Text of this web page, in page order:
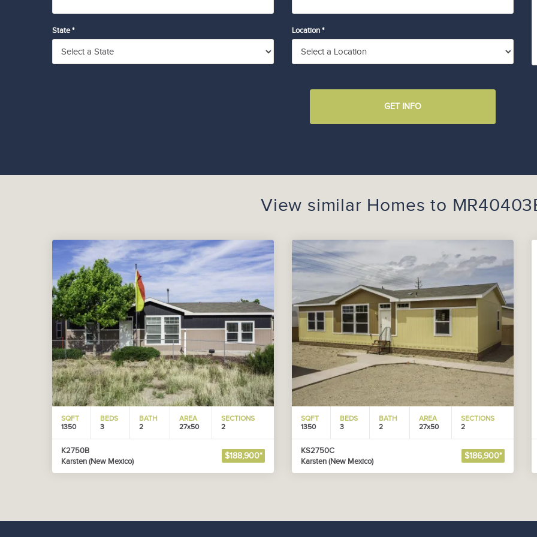
State * Location *
GET INFO
View similar Homes to
SQFT
1350
BEDS
3
BATH
2
AREA
27x50
SECTIONS
2
K2750B
Karsten (New Mexico)
$188,900*
SQFT
1350
BEDS
3
BATH
2
AREA
27x50
SECTIONS
2
KS2750C
Karsten (New Mexico)
$186,900*